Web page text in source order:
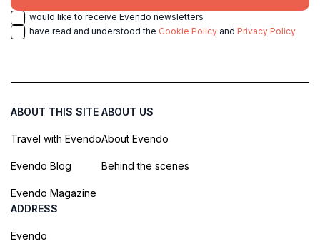
I would like to receive Evendo newsletters
I have read and understood the Cookie Policy and Privacy Policy
ABOUT THIS SITE
Travel with Evendo
Evendo Blog
Evendo Magazine
ABOUT US
About Evendo
Behind the scenes
ADDRESS
Evendo